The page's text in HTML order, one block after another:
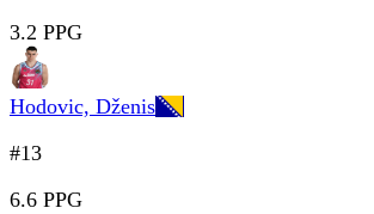
3.2 PPG
Hodovic, Dženis
#13
6.6 PPG